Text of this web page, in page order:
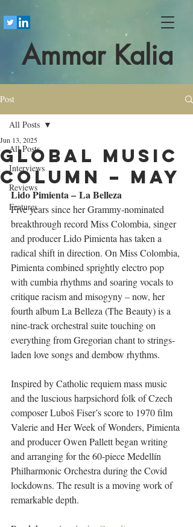
Ammar Kalia
Post
All Posts
Interviews
Reviews
Features
All Posts
Global Music
Column – May
Jun 13, 2025
Lido Pimienta – La Belleza
Five years since her Grammy-nominated
breakthrough record Miss Colombia, singer
and producer Lido Pimienta has taken a
radical shift in direction. On Miss Colombia,
Pimienta combined sprightly electro pop
with cumbia rhythms and soaring vocals to
critique racism and misogyny – now, her
fourth album La Belleza (The Beauty) is a
nine-track orchestral suite touching on
everything from Gregorian chant to strings-
laden love songs and dembow rhythms.
Inspired by Catholic requiem mass music
and the luscious harpsichord folk of Czech
composer Luboš Fiser’s score to 1970 film
Valerie and Her Week of Wonders, Pimienta
and producer Owen Pallett began writing
and arranging for the 60-piece Medellín
Philharmonic Orchestra during the Covid
lockdowns. The result is a moving work of
remarkable depth.